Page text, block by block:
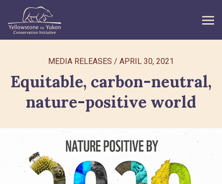
WHAT WE DO
GET INVOLVED
WHAT’S NEW
ABOUT
Search
MEDIA RELEASES / APRIL 30, 2021
Equitable, carbon-neutral,
nature-positive world